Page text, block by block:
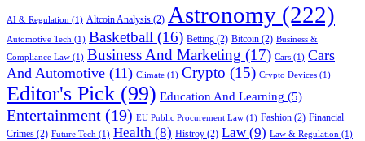
AI & Regulation (1) Altcoin Analysis (2) Astronomy (222)
Automotive Tech (1) Basketball (16) Betting (2) Bitcoin (2) Business &
Compliance Law (1) Business And Marketing (17) Cars (1) Cars
And Automotive (11) Climate (1) Crypto (15) Crypto Devices (1)
Editor's Pick (99) Education And Learning (5)
Entertainment (19) EU Public Procurement Law (1) Fashion (2) Financial
Crimes (2) Future Tech (1) Health (8) Histroy (2) Law (9) Law & Regulation (1)